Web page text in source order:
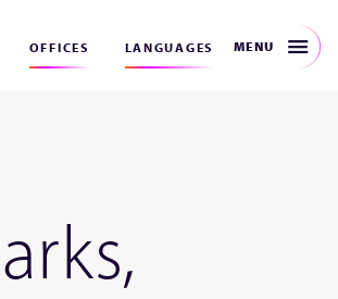
OFFICES LANGUAGES MENU